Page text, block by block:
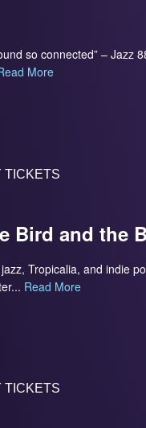
so connected” – Jazz
More
Bird and the
TICKETS
Tropicalia, and indie
Read More
TICKETS